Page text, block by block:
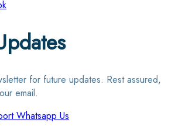
for future updates. Rest assured,
email.
Whatsapp Us